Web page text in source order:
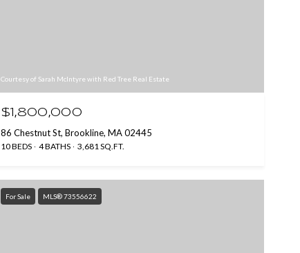
Courtesy of Sarah McIntyre with Red Tree Real Estate
$1,800,000
86 Chestnut St, Brookline, MA 02445
10 BEDS 4 BATHS 3,681 SQ.FT.
For Sale MLS® 73556622